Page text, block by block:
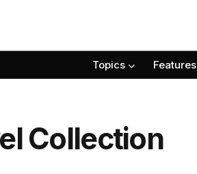
Topics Features
Collection